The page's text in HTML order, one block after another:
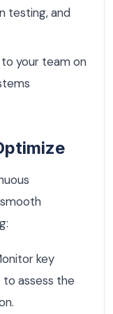
testing, and
your team on
key
assess the